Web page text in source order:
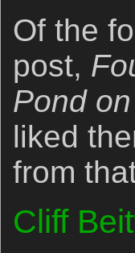
Of the
post,
Pond
liked
from
Cliff